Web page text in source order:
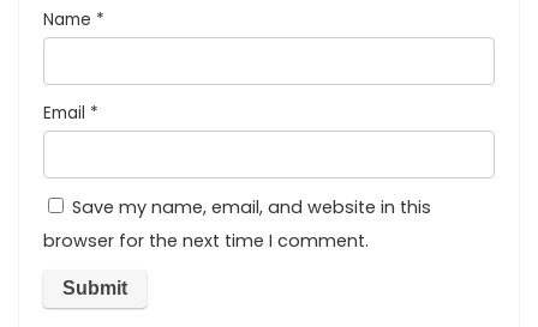
Name *
Email *
Save my name, email, and website in this
browser for the next time I comment.